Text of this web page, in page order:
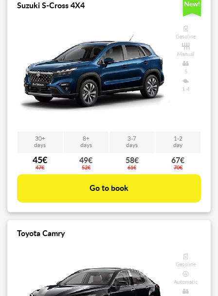
Suzuki S-Cross 4X4 New!
Gasoline
Manual
5
1.4
30+
days
8+
days
3-7
days
1-2
day
45€
47€
49€
52€
58€
61€
67€
70€
Go to book
Toyota Camry
Gasoline
Automatic